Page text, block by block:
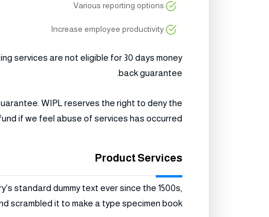
services are not eligible for 30 days money
back guarantee.
WIPL reserves the right to deny the
if we feel abuse of services has occurred.
Product Services
standard dummy text ever since the 1500s,
scrambled it to make a type specimen book.